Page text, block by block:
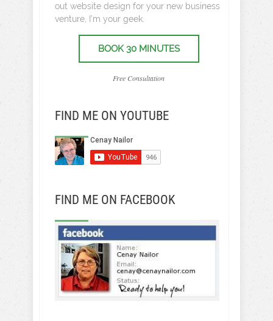
out website design for your new business
venture, I’m your geek.
BOOK 30 MINUTES
Free Consultation
FIND ME ON YOUTUBE
FIND ME ON FACEBOOK